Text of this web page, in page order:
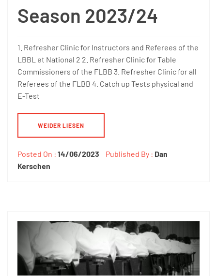
Season 2023/24
1. Refresher Clinic for Instructors and Referees of the
LBBL et National 2 2. Refresher Clinic for Table
Commissioners of the FLBB 3. Refresher Clinic for all
Referees of the FLBB 4. Catch up Tests physical and
E-Test
WEIDER LIESEN
Posted On : 14/06/2023 Published By : Dan
Kerschen